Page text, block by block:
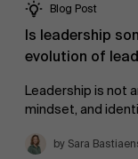
Blog Post
Is leadership
evolution of
Leadership is not
mindset, and
by Sara